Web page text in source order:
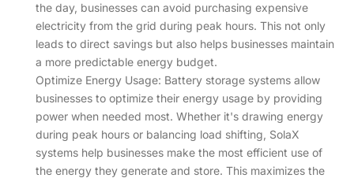
the day, businesses can avoid purchasing expensive
electricity from the grid during peak hours. This not only
leads to direct savings but also helps businesses maintain
a more predictable energy budget.
Optimize Energy Usage: Battery storage systems allow
businesses to optimize their energy usage by providing
power when needed most. Whether it's drawing energy
during peak hours or balancing load shifting, SolaX
systems help businesses make the most efficient use of
the energy they generate and store. This maximizes the